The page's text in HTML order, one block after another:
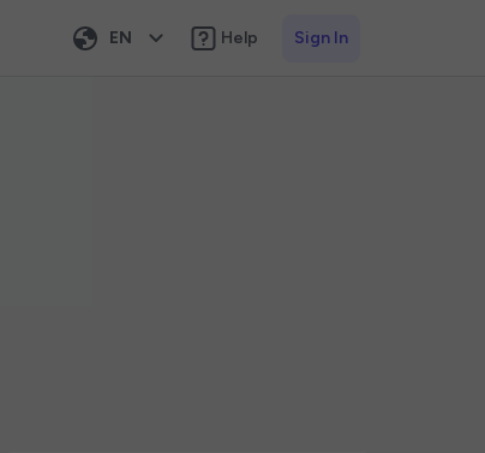
EN Help Sign In